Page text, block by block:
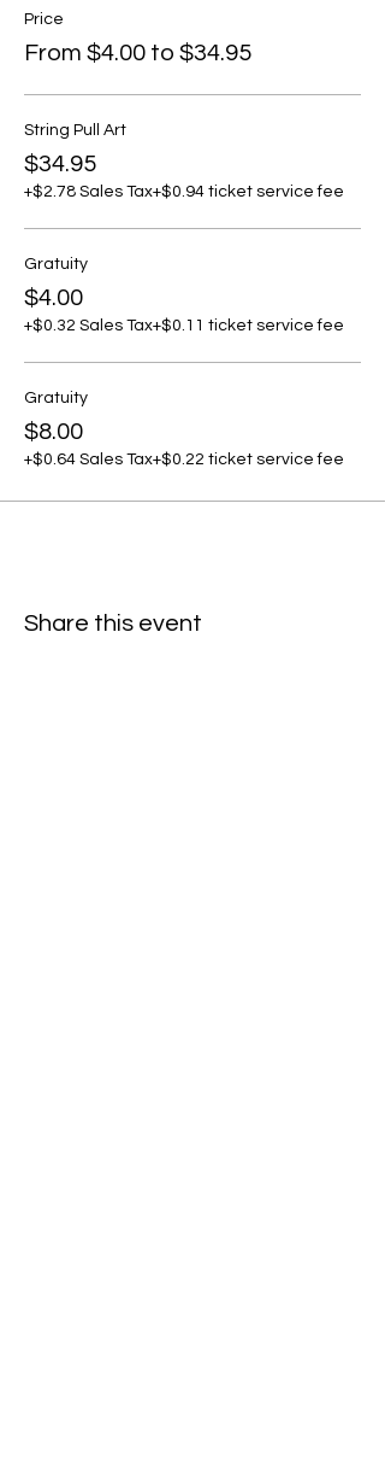
Price
From $4.00 to $34.95
String Pull Art
$34.95
+$2.78 Sales Tax+$0.94 ticket service fee
Gratuity
$4.00
+$0.32 Sales Tax+$0.11 ticket service fee
Gratuity
$8.00
+$0.64 Sales Tax+$0.22 ticket service fee
Share this event